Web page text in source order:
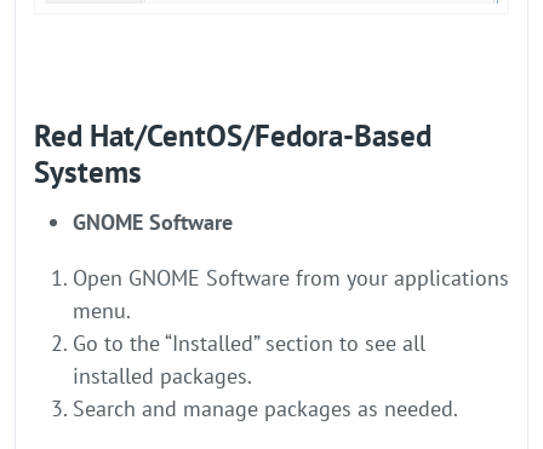
Red Hat/CentOS/Fedora-Based
Systems
GNOME Software
Open GNOME Software from your applications
menu.
Go to the “Installed” section to see all
installed packages.
Search and manage packages as needed.